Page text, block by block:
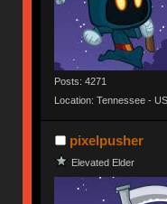
Posts: 4271
Location: Tennessee -
pixelpusher
Elevated Elder